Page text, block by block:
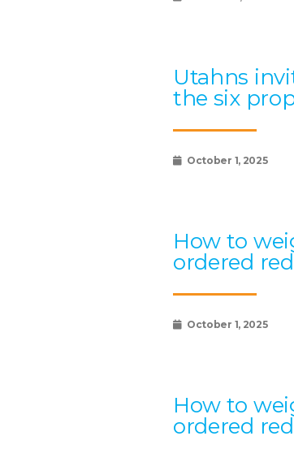
Utahns
the six
October 1, 2025
How to
ordered
October 1, 2025
How to
ordered